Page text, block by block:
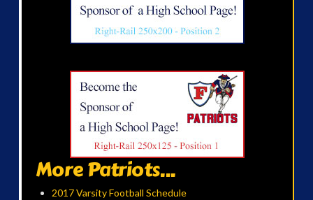
More Patriots...
2017 Varsity Football Schedule